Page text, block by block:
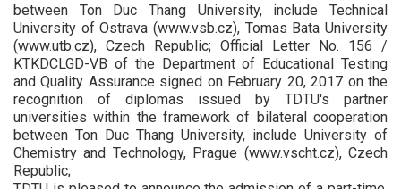
between Ton Duc Thang University, include Technical
University of Ostrava (www.vsb.cz), Tomas Bata University
(www.utb.cz), Czech Republic; Official Letter No. 156 /
KTKDCLGD-VB of the Department of Educational Testing
and Quality Assurance signed on February 20, 2017 on the
recognition of diplomas issued by TDTU's partner
universities within the framework of bilateral cooperation
between Ton Duc Thang University, include University of
Chemistry and Technology, Prague (www.vscht.cz), Czech
Republic;